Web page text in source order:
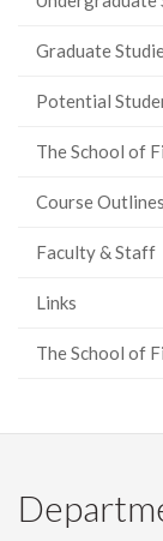
Graduate
Potential
The School of
Course Outlines
Faculty & Staff
Links
The School of